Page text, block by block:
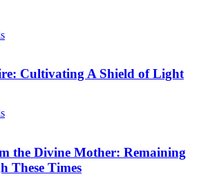
Cultivating A Shield of Light
the Divine Mother: Remaining
These Times